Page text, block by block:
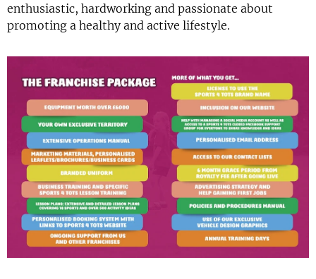
enthusiastic, hardworking and passionate about
promoting a healthy and active lifestyle.